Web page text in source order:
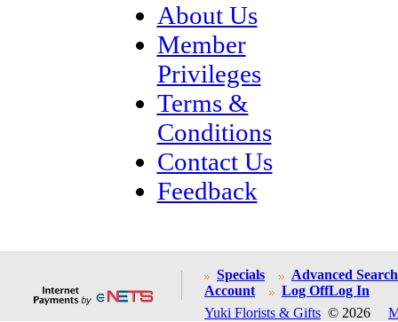
About Us
Member
Privileges
Terms &
Conditions
Contact Us
Feedback
Specials
Advanced Search
Account
Log OffLog In
Yuki Florists & Gifts © 2026